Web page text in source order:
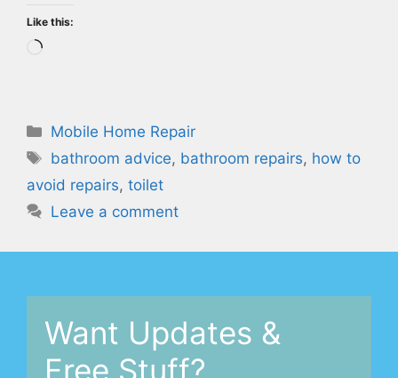
Like this:
Loading…
Categories
Mobile Home Repair
Tags
bathroom advice, bathroom repairs, how to
avoid repairs, toilet
Leave a comment
Want Updates &
Free Stuff?